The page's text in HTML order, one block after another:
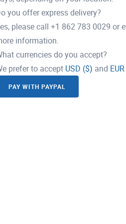
you offer express delivery?
please call +1 862 783 0029 or
information.
currencies do you accept?
prefer to accept USD ($) and
PAY WITH PAYPAL